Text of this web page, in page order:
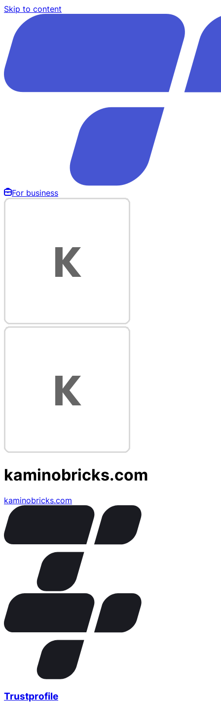
Skip to content
For business
kaminobricks.com
kaminobricks.com
Trustprofile